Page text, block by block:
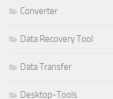
Converter
Data Recovery Tool
Data Transfer
Desktop-Tools